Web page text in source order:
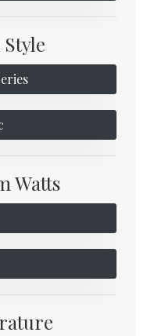
Watts